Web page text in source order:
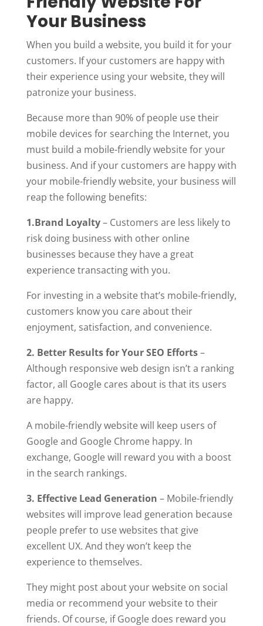
Your Business
When you build a website, you build it for your
customers. If your customers are happy with
their experience using your website, they will
patronize your business.
Because more than 90% of people use their
mobile devices for searching the Internet, you
must build a mobile-friendly website for your
business. And if your customers are happy with
your mobile-friendly website, your business will
reap the following benefits:
1.Brand Loyalty– Customers are less likely to
risk doing business with other online
businesses because they have a great
experience transacting with you.
For investing in a website that’s mobile-friendly,
customers know you care about their
enjoyment, satisfaction, and convenience.
2. Better Results for Your SEO Efforts–
Although responsive web design isn’t a ranking
factor, all Google cares about is that its users
are happy.
A mobile-friendly website will keep users of
Google and Google Chrome happy. In
exchange, Google will reward you with a boost
in the search rankings.
3. Effective Lead Generation – Mobile-friendly
websites will improve lead generation because
people prefer to use websites that give
excellent UX. And they won’t keep the
experience to themselves.
They might post about your website on social
media or recommend your website to their
friends. Of course, if Google does reward you